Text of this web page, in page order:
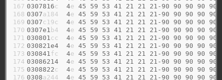
167
168
169
170
171
172
173
174
175
176
0307816c 4e 45 59 53 41 21 21 21-90 90 90 90 90
0307a184 4e 45 59 53 41 21 21 21-90 90 90 90 90
0307c19c 4e 45 59 53 41 21 21 21-90 90 90 90 90
0307e1 b4 4e 45 59 53 41 21 21 21-90 90 90 90 90
030801cc 4e 45 59 53 41 21 21 21-90 90 90 90 90
030821e4
4e 45 59 53 41 21 21 21-90 90 90 90 90
030841fc 4e 45 59 53 41 21 21 21-90 90 90 90 90
03086214
4e 45 59 53 41 21 21 21-90 90 90 90 90
0308822c 4e 45 59 53 41 21 21 21-90 90 90 90 90
0308a244 4e 45 59 53 41 21 21 21-90 90 90 90 90